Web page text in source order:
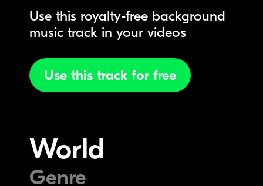
Use this royalty-free background
music track in your videos
Use this track for free
World
Genre